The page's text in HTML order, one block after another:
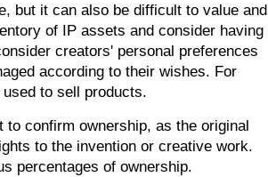
but it can also be difficult to value and
of IP assets and consider having
creators' personal preferences
according to their wishes. For
to sell products.
confirm ownership, as the original
to the invention or creative work.
percentages of ownership.